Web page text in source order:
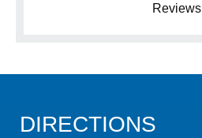
Reviews
DIRECTIONS